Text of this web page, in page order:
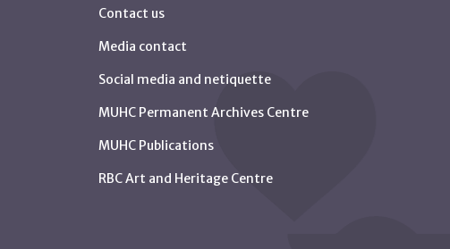
Contact us
Media contact
Social media and netiquette
MUHC Permanent Archives Centre
MUHC Publications
RBC Art and Heritage Centre